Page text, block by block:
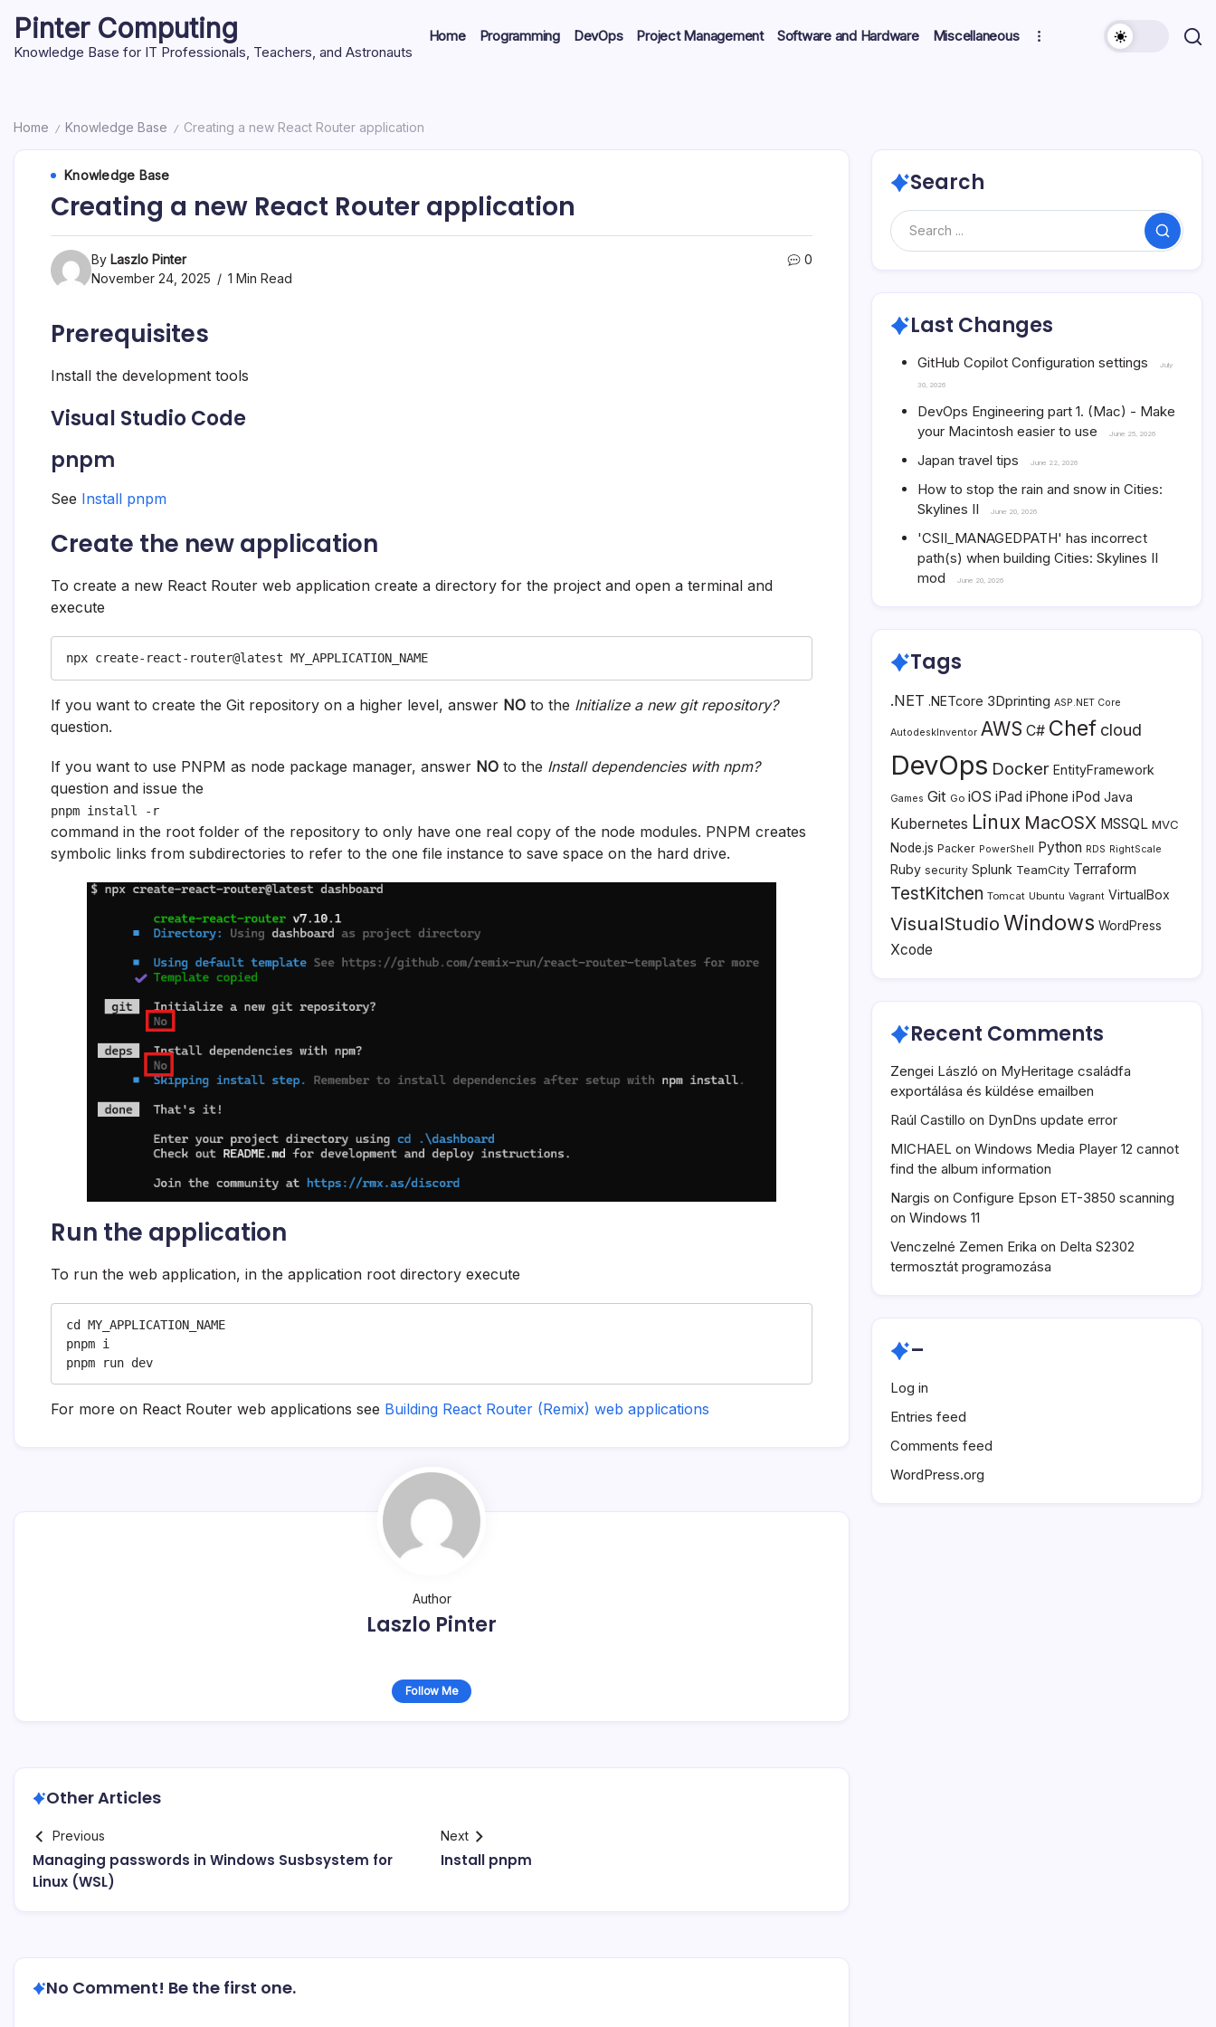
content
Pinter Computing
Knowledge Base for IT Professionals, Teachers, and Astronauts
Home Programming DevOps Project Management Software and Hardware Miscellaneous
Home / Knowledge Base / Creating a new React Router application
Knowledge Base
Creating a new React Router application
By Laszlo Pinter
November 24, 2025
1 Min Read
0
Prerequisites
Install the development tools
Visual Studio Code
pnpm
See Install pnpm
Create the new application
To create a new React Router web application create a directory for the project and open a terminal and
execute
npx create-react-router@latest MY_APPLICATION_NAME
If you want to create the Git repository on a higher level, answer NO to the Initialize a new git repository?
question.
If you want to use PNPM as node package manager, answer NO to the Install dependencies with npm?
question and issue the
pnpm install -r
command in the root folder of the repository to only have one real copy of the node modules. PNPM creates
symbolic links from subdirectories to refer to the one file instance to save space on the hard drive.
Run the application
To run the web application, in the application root directory execute
cd MY_APPLICATION_NAME
pnpm i
pnpm run dev
For more on React Router web applications see Building React Router (Remix) web applications
Author
Laszlo Pinter
Follow Me
Other Articles
Previous
Managing passwords in Windows Susbsystem for
Linux (WSL)
Next
Install pnpm
No Comment! Be the first one.
Search
Search
Last Changes
GitHub Copilot Configuration settings July
30, 2026
DevOps Engineering part 1. (Mac) - Make
your Macintosh easier to use
June 25, 2026
Japan travel tips June 22, 2026
How to stop the rain and snow in Cities:
Skylines II
June 20, 2026
'CSII_MANAGEDPATH' has incorrect
path(s) when building Cities: Skylines II
mod
June 20, 2026
Tags
.NET .NETcore 3Dprinting ASP.NET Core
AutodeskInventor AWS C# Chef cloud
DevOps Docker EntityFramework
Games Git Go iOS iPad iPhone iPod Java
Kubernetes Linux MacOSX MSSQL MVC
Node.js Packer PowerShell Python RDS RightScale
Ruby security Splunk TeamCity Terraform
TestKitchen Tomcat Ubuntu Vagrant VirtualBox
VisualStudio Windows WordPress
Xcode
Recent Comments
Zengei László on MyHeritage családfa
exportálása és küldése emailben
Raúl Castillo on DynDns update error
MICHAEL on Windows Media Player 12 cannot
find the album information
Nargis on Configure Epson ET-3850 scanning
on Windows 11
Venczelné Zemen Erika on Delta S2302
termosztát programozása
–
Log in
Entries feed
Comments feed
WordPress.org